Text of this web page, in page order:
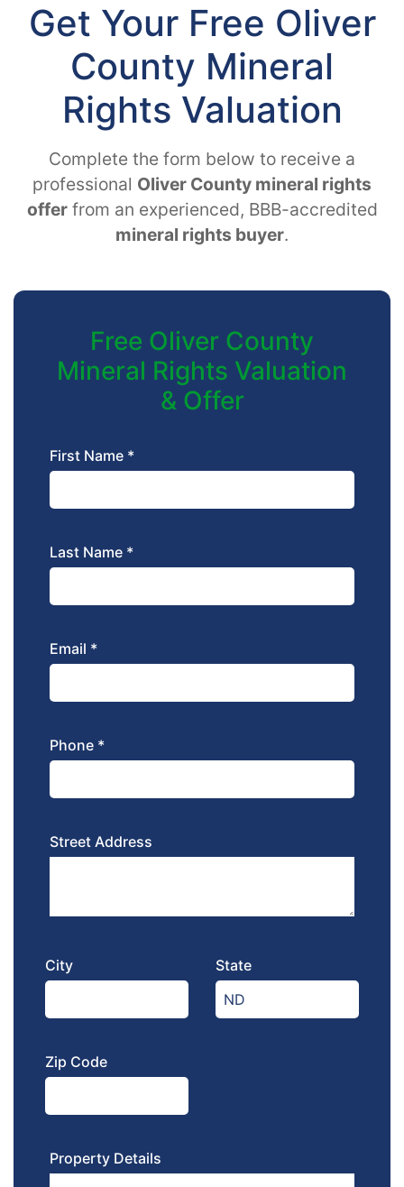
Get Your Free Oliver
County Mineral
Rights Valuation
Complete the form below to receive a
professional Oliver County mineral rights
offerfrom an experienced, BBB-accredited
mineral rights buyer.
Free Oliver County
Mineral Rights Valuation
& Offer
First Name *
Last Name *
Email *
Phone *
Street Address
City State
Zip Code
Property Details